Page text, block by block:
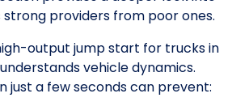
providers from poor ones.
output jump start for trucks in
vehicle dynamics.
just a few seconds can prevent: